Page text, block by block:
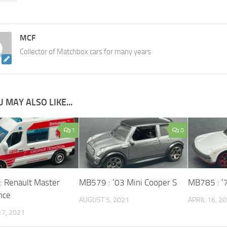
MCF
Collector of Matchbox cars for many years
MAY ALSO LIKE...
1
Renault Master
2021
0
MB579 : ’03 Mini Cooper S
AUGUST 5, 2021
MB785 :
APRIL 16,